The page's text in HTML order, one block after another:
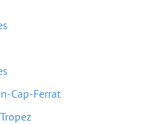
Cap-Ferrat